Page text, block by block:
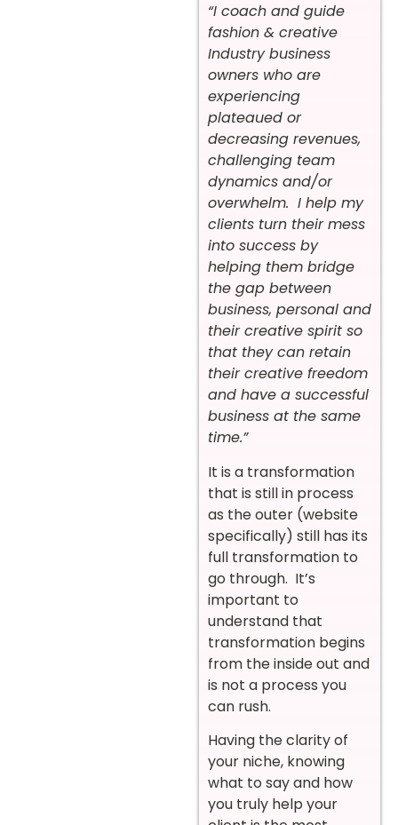
“I coach and guide
fashion & creative
Industry business
owners who are
experiencing
plateaued or
decreasing revenues,
challenging team
dynamics and/or
overwhelm. I help my
clients turn their mess
into success by
helping them bridge
the gap between
business, personal and
their creative spirit so
that they can retain
their creative freedom
and have a successful
business at the same
time.”
It is a transformation
that is still in process
as the outer (website
specifically) still has its
full transformation to
go through. It’s
important to
understand that
transformation begins
from the inside out and
is not a process you
can rush.
Having the clarity of
your niche, knowing
what to say and how
you truly help your